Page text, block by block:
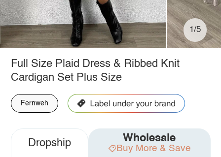
1/5
Full Size Plaid Dress & Ribbed Knit
Cardigan Set Plus Size
Fernweh
Dropship Wholesale
Buy More & Save